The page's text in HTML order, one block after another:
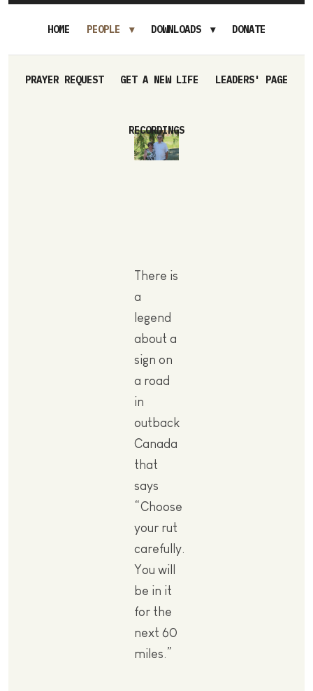
HOME PEOPLE DOWNLOADS DONATE
PRAYER REQUEST GET A NEW LIFE LEADERS' PAGE
RECORDINGS
There is
a
legend
about a
sign on
a road
in
outback
Canada
that
says
“Choose
your rut
carefully.
You will
be in it
for the
next 60
miles.”